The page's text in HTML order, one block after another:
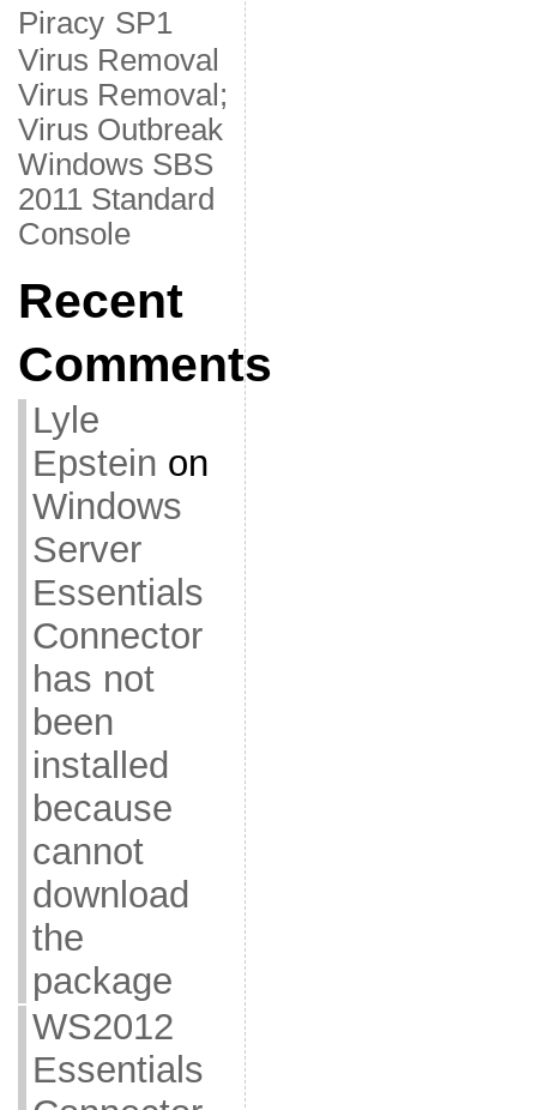
Piracy SP1
Virus Removal
Virus Removal;
Virus Outbreak
Windows SBS
2011 Standard
Console
Recent
Comments
Lyle
Epstein on
Windows
Server
Essentials
Connector
has not
been
installed
because
cannot
download
the
package
WS2012
Essentials